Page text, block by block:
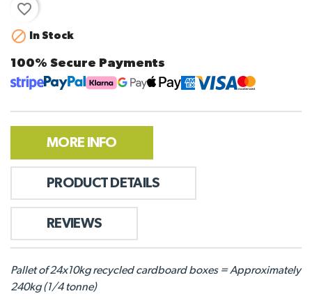
favorite_border

In Stock
100% Secure Payments
MORE INFO
PRODUCT DETAILS
REVIEWS
Pallet of 24x10kg recycled cardboard boxes = Approximately
240kg (1/4 tonne)